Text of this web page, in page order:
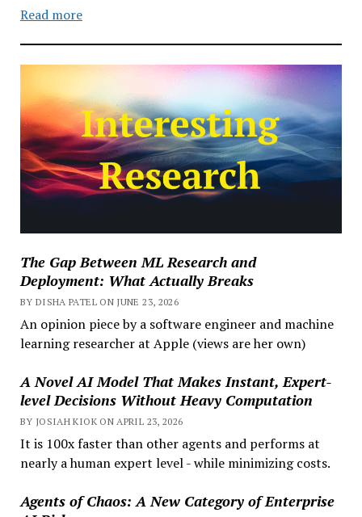
Read more
The Gap Between ML Research and
Deployment: What Actually Breaks
BY DISHA PATEL ON JUNE 23, 2026
An opinion piece by a software engineer and machine
learning researcher at Apple (views are her own)
A Novel AI Model That Makes Instant, Expert-
level Decisions Without Heavy Computation
BY JOSIAH KIOK ON APRIL 23, 2026
It is 100x faster than other agents and performs at
nearly a human expert level - while minimizing costs.
Agents of Chaos: A New Category of Enterprise